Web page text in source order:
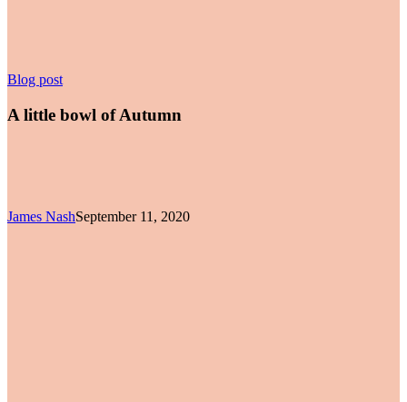
Blog postA
bowl
A little bowl of Autumn
James NashSeptember 11, 2020